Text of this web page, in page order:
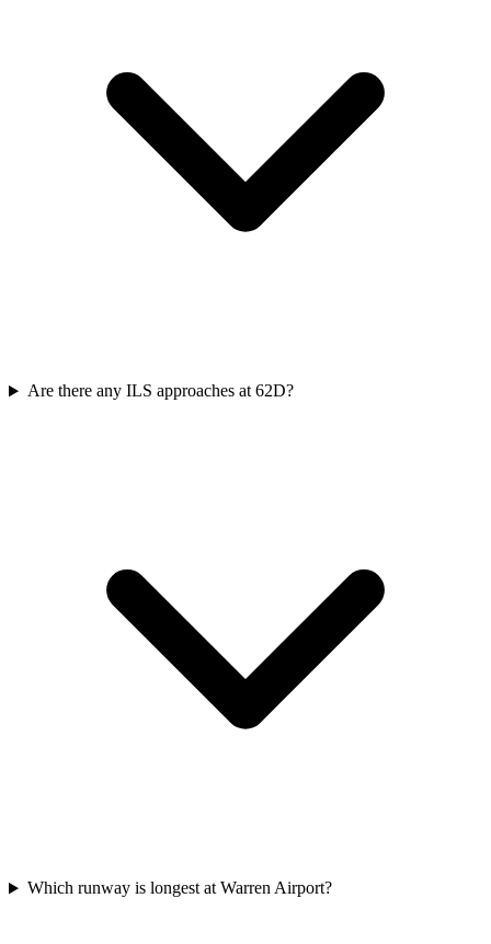
Are there any ILS approaches at 62D?
Which runway is longest at Warren Airport?